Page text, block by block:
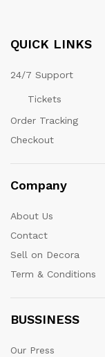
QUICK LINKS
24/7 Support
Tickets
Order Tracking
Checkout
Company
About Us
Contact
Sell on Decora
Term & Conditions
BUSSINESS
Our Press